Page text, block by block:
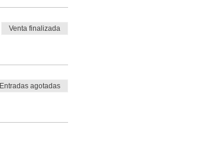
Venta finalizada
Entradas agotadas